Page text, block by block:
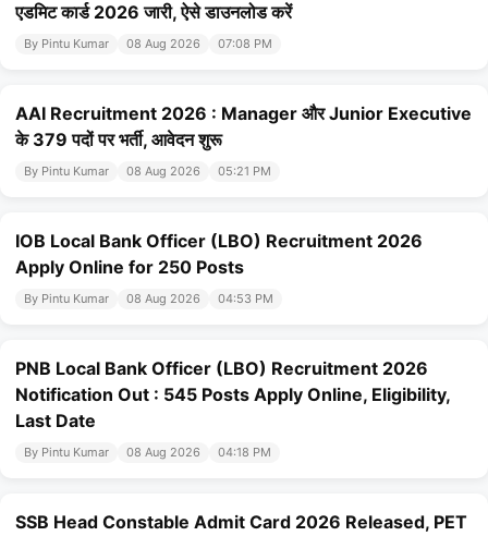
एडमिट कार्ड 2026 जारी, ऐसे डाउनलोड करें
By Pintu Kumar 08 Aug 2026 07:08 PM
AAI Recruitment 2026 : Manager और Junior Executive
के 379 पदों पर भर्ती, आवेदन शुरू
By Pintu Kumar 08 Aug 2026 05:21 PM
IOB Local Bank Officer (LBO) Recruitment 2026
Apply Online for 250 Posts
By Pintu Kumar 08 Aug 2026 04:53 PM
PNB Local Bank Officer (LBO) Recruitment 2026
Notification Out : 545 Posts Apply Online, Eligibility,
Last Date
By Pintu Kumar 08 Aug 2026 04:18 PM
SSB Head Constable Admit Card 2026 Released, PET